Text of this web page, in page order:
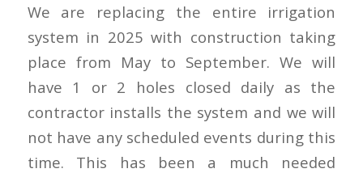
We are replacing the entire irrigation
system in 2025 with construction taking
place from May to September. We will
have 1 or 2 holes closed daily as the
contractor installs the system and we will
not have any scheduled events during this
time. This has been a much needed